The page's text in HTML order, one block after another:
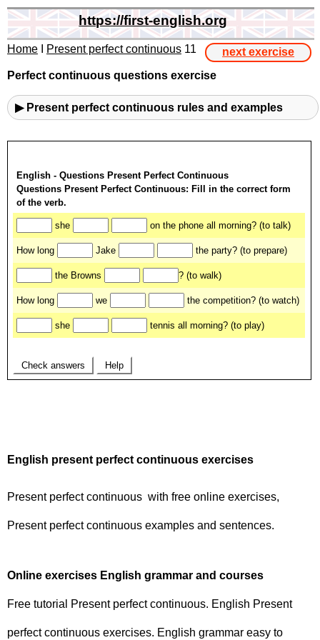
https://first-english.org
Home Present perfect continuous 11
next exercise
Perfect continuous questions exercise
▶ Present perfect continuous rules and examples
English present perfect continuous exercises
Present perfect continuous with free online exercises,
Present perfect continuous examples and sentences.
Online exercises English grammar and courses
Free tutorial Present perfect continuous. English Present
perfect continuous exercises. English grammar easy to